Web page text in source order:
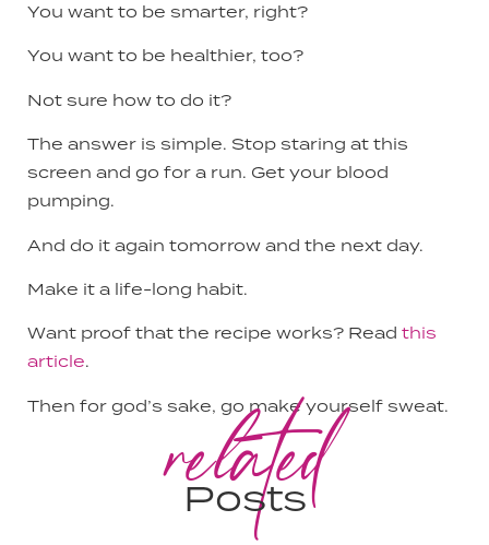
You want to be smarter, right?
You want to be healthier, too?
Not sure how to do it?
The answer is simple. Stop staring at this
screen and go for a run. Get your blood
pumping.
And do it again tomorrow and the next day.
Make it a life-long habit.
Want proof that the recipe works? Read this
article.
Then for god’s sake, go make yourself sweat.
related
Posts